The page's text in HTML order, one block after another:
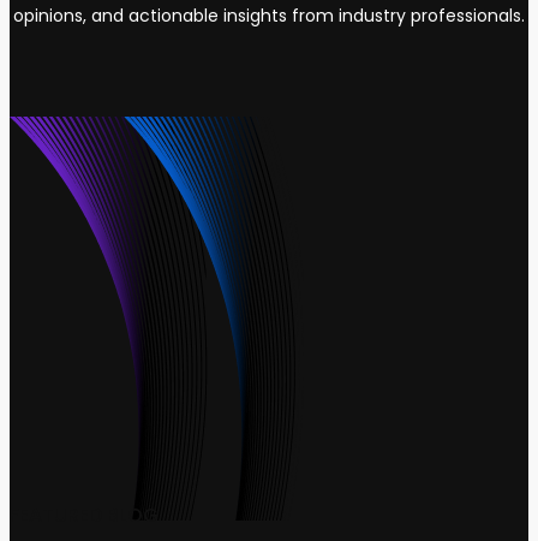
opinions, and actionable insights from industry professionals.